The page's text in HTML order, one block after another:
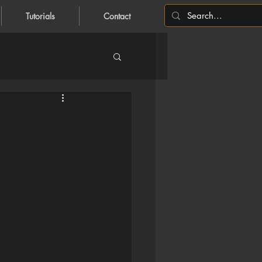
Tutorials Contact